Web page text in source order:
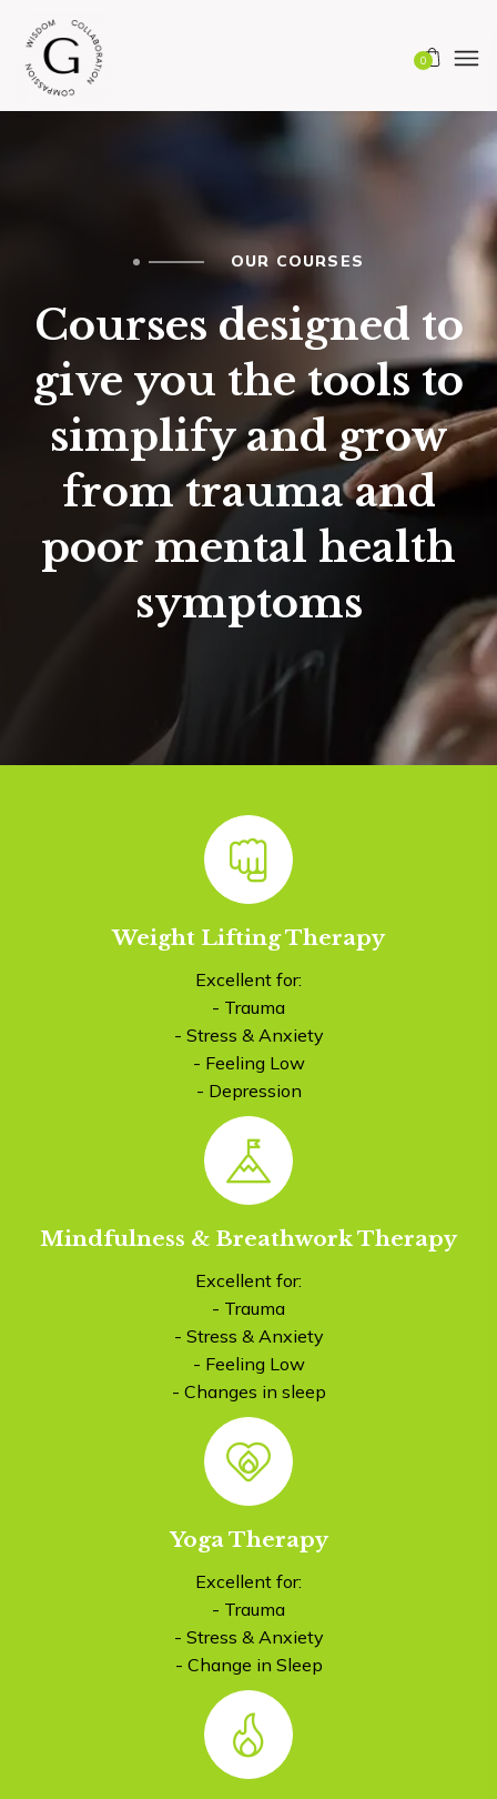
0
OUR COURSES
Courses designed to
give you the tools to
simplify and grow
from trauma and
poor mental health
symptoms
Weight Lifting Therapy
Excellent for:
- Trauma
- Stress & Anxiety
- Feeling Low
- Depression
Mindfulness & Breathwork Therapy
Excellent for:
- Trauma
- Stress & Anxiety
- Feeling Low
- Changes in sleep
Yoga Therapy
Excellent for:
- Trauma
- Stress & Anxiety
- Change in Sleep